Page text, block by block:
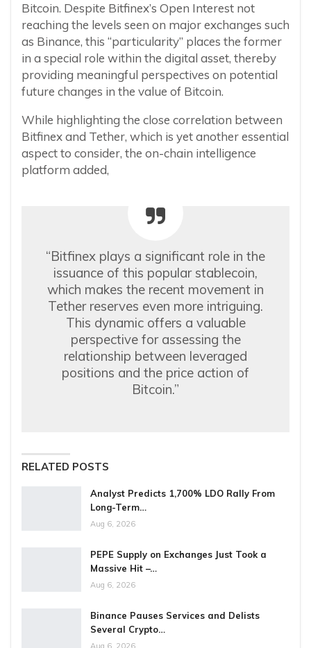
Bitcoin. Despite Bitfinex’s Open Interest not
reaching the levels seen on major exchanges such
as Binance, this “particularity” places the former
in a special role within the digital asset, thereby
providing meaningful perspectives on potential
future changes in the value of Bitcoin.
While highlighting the close correlation between
Bitfinex and Tether, which is yet another essential
aspect to consider, the on-chain intelligence
platform added,
“Bitfinex plays a significant role in the
issuance of this popular stablecoin,
which makes the recent movement in
Tether reserves even more intriguing.
This dynamic offers a valuable
perspective for assessing the
relationship between leveraged
positions and the price action of
Bitcoin.”
RELATED POSTS
Analyst Predicts 1,700% LDO Rally From
Long-Term…
Aug 6, 2026
PEPE Supply on Exchanges Just Took a
Massive Hit –…
Aug 6, 2026
Binance Pauses Services and Delists
Several Crypto…